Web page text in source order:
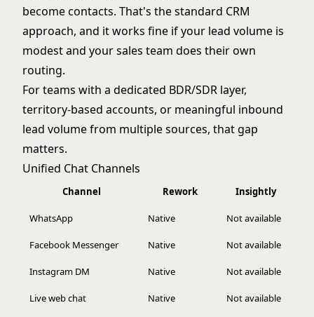
become contacts. That's the standard CRM
approach, and it works fine if your lead volume is
modest and your sales team does their own
routing.
For teams with a dedicated BDR/SDR layer,
territory-based accounts, or meaningful inbound
lead volume from multiple sources, that gap
matters.
Unified Chat Channels
Channel Rework Insightly
WhatsApp Native Not available
Facebook Messenger Native Not available
Instagram DM Native Not available
Live web chat Native Not available